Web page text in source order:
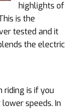
highlights of
is the
tested and it
the electric
riding is if you
speeds. In